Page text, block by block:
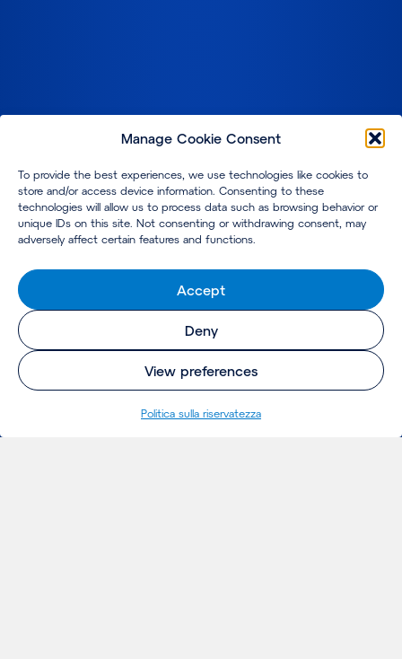
Manage Cookie Consent
To provide the best experiences, we use technologies like cookies to
store and/or access device information. Consenting to these
technologies will allow us to process data such as browsing behavior or
unique IDs on this site. Not consenting or withdrawing consent, may
adversely affect certain features and functions.
Accept
Deny
View preferences
Politica sulla riservatezza